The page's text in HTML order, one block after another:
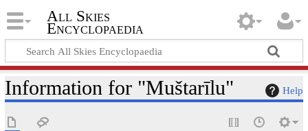
All Skies
Encyclopaedia
Help
Information for "Muštarīlu"